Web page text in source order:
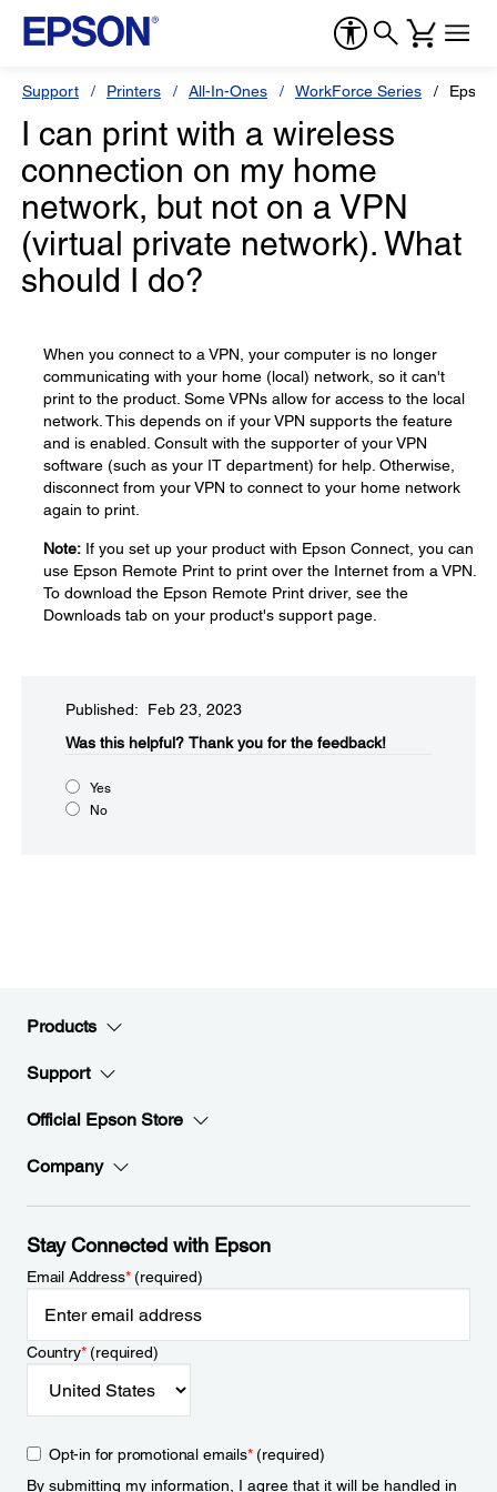
Support Printers All-In-Ones WorkForce Series
I can print with a wireless
connection on my home
network, but not on a VPN
(virtual private network). What
should I do?
When you connect to a VPN, your computer is no longer
communicating with your home (local) network, so it can't
print to the product. Some VPNs allow for access to the local
network. This depends on if your VPN supports the feature
and is enabled. Consult with the supporter of your VPN
software (such as your IT department) for help. Otherwise,
disconnect from your VPN to connect to your home network
again to print.
Note: If you set up your product with Epson Connect, you can
use Epson Remote Print to print over the Internet from a VPN.
To download the Epson Remote Print driver, see the
Downloads tab on your product's support page.
Published: Feb 23, 2023
Was this helpful?​ Thank you for the feedback!
Yes
No
Products
Support
Official Epson Store
Company
Stay Connected with Epson
Email Address*(required)
Country*(required)
Opt-in for promotional emails*(required)
By submitting my information, I agree that it will be handled in